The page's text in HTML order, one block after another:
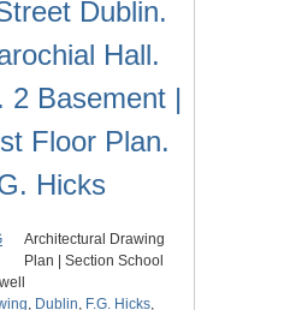
Dublin.
Hall.
2 Basement |
Floor Plan.
Hicks
Architectural Drawing
Plan | Section School
, Dublin, F.G. Hicks,